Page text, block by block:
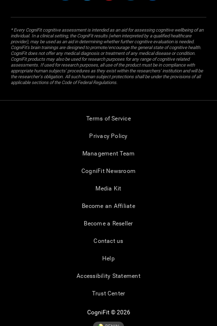
* Every CogniFit cognitive assessment is intended as an aid for assessing cognitive wellbeing of an
individual. In a clinical setting, the CogniFit results (when interpreted by a qualified healthcare
provider), may be used as an aid in determining whether further cognitive evaluation is needed.
CogniFit’s brain trainings are designed to promote/encourage the general state of cognitive health.
CogniFit does not offer any medical diagnosis or treatment of any medical disease or condition.
CogniFit products may also be used for research purposes for any range of cognitive related
assessments. If used for research purposes, all use of the product must be in compliance with
appropriate human subjects' procedures as they exist within the researchers' institution and will be
the researcher's obligation. All such human subject protections shall be under the provisions of all
applicable sections of the Code of Federal Regulations.
Terms of Service
Privacy Policy
Management Team
CogniFit Newsroom
Media Kit
Become an Affiliate
Become a Reseller
Contact us
Help
Accessibility Statement
Trust Center
CogniFit © 2026